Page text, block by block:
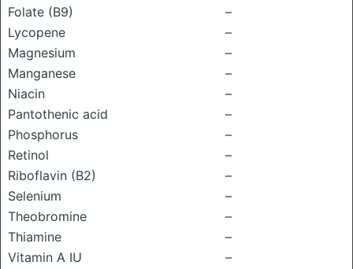
Folate (B9)
–
Lycopene
–
Magnesium
–
Manganese
–
Niacin
–
Pantothenic acid
–
Phosphorus
–
Retinol
–
Riboflavin (B2)
–
Selenium
–
Theobromine
–
Thiamine
–
Vitamin A IU
–